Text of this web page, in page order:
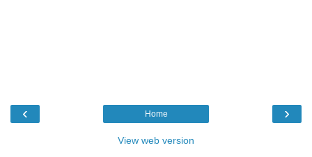
‹ ›
Home
View web version